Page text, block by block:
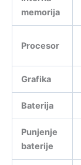
memorija
Procesor
Grafika
Baterija
Punjenje
baterije